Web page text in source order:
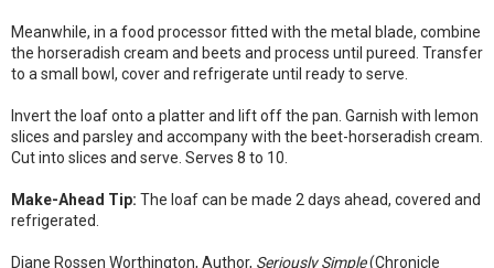
Meanwhile, in a food processor fitted with the metal blade, combine
the horseradish cream and beets and process until pureed. Transfer
to a small bowl, cover and refrigerate until ready to serve.
Invert the loaf onto a platter and lift off the pan. Garnish with lemon
slices and parsley and accompany with the beet-horseradish cream.
Cut into slices and serve. Serves 8 to 10.
Make-Ahead Tip: The loaf can be made 2 days ahead, covered and
refrigerated.
Diane Rossen Worthington, Author, Seriously Simple(Chronicle